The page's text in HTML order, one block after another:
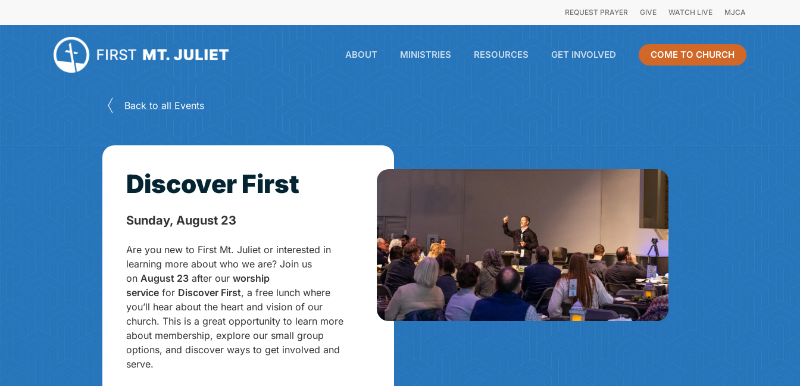
to
REQUEST PRAYER GIVE WATCH LIVE MJCA
ABOUT MINISTRIES RESOURCES GET INVOLVED COME TO CHURCH
Back to all Events
Discover First
Sunday, August 23
Are you new to First Mt. Juliet or interested in
learning more about who we are? Join us
onAugust 23 after ourworship
service for Discover First, a free lunch where
you’ll hear about the heart and vision of our
church. This is a great opportunity to learn more
about membership, explore our small group
options, and discover ways to get involved and
serve.